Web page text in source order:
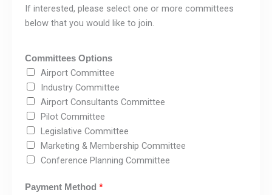
If interested, please select one or more committees
below that you would like to join.
Committees Options
Airport Committee
Industry Committee
Airport Consultants Committee
Pilot Committee
Legislative Committee
Marketing & Membership Committee
Conference Planning Committee
Payment Method *